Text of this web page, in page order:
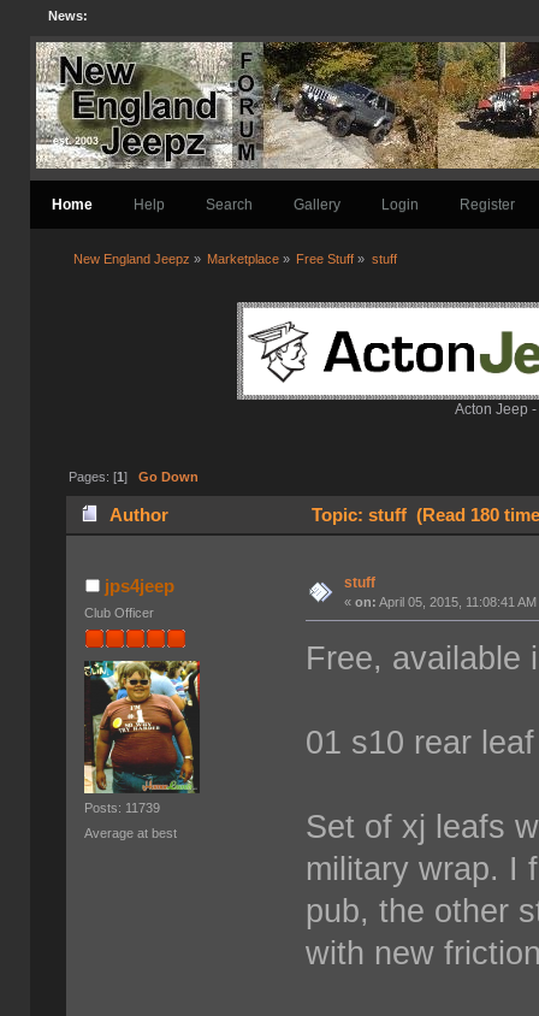
News:
Home Help Search Gallery Login Register
New England Jeepz » Marketplace » Free Stuff » stuff
Acton Jeep
Pages: [1 ] Go Down
Author Topic: stuff (Read 180
jps4jeep
Club Officer
Posts: 11739
Average at best
stuff
«on: April 05, 2015, 11:08:41
Free, available
01 s10 rear
Set of xj leafs
military wrap. I
pub, the other
with new